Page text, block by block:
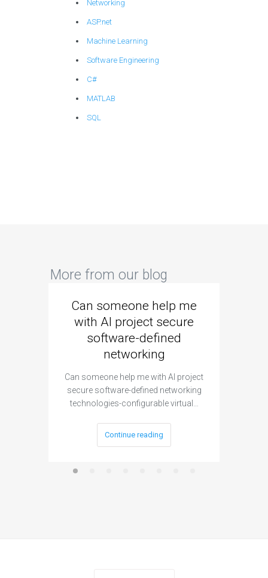
Networking
ASP.net
Machine Learning
Software Engineering
C#
MATLAB
SQL
More from our blog
Can someone help me
with AI project secure
software-defined
networking
Can someone help me with AI project
secure software-defined networking
technologies-configurable virtual…
Continue reading